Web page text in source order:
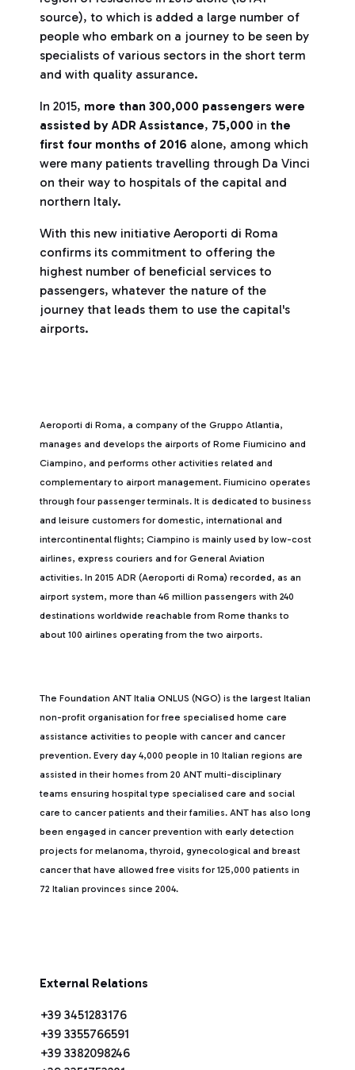
source), to which is added a large number of
people who embark on a journey to be seen by
specialists of various sectors in the short term
and with quality assurance.
In 2015, more than 300,000 passengers were
assisted by ADR Assistance, 75,000 in the
first four months of 2016 alone, among which
were many patients travelling through Da Vinci
on their way to hospitals of the capital and
northern Italy.
With this new initiative Aeroporti di Roma
confirms its commitment to offering the
highest number of beneficial services to
passengers, whatever the nature of the
journey that leads them to use the capital's
airports.
Aeroporti di Roma, a company of the Gruppo Atlantia,
manages and develops the airports of Rome Fiumicino and
Ciampino, and performs other activities related and
complementary to airport management. Fiumicino operates
through four passenger terminals. It is dedicated to business
and leisure customers for domestic, international and
intercontinental flights; Ciampino is mainly used by low-cost
airlines, express couriers and for General Aviation
activities. In 2015 ADR (Aeroporti di Roma) recorded, as an
airport system, more than 46 million passengers with 240
destinations worldwide reachable from Rome thanks to
about 100 airlines operating from the two airports.
The Foundation ANT Italia ONLUS (NGO) is the largest Italian
non-profit organisation for free specialised home care
assistance activities to people with cancer and cancer
prevention. Every day 4,000 people in 10 Italian regions are
assisted in their homes from 20 ANT multi-disciplinary
teams ensuring hospital type specialised care and social
care to cancer patients and their families. ANT has also long
been engaged in cancer prevention with early detection
projects for melanoma, thyroid, gynecological and breast
cancer that have allowed free visits for 125,000 patients in
72 Italian provinces since 2004.
External Relations
+39 3451283176
+39 3355766591
+39 3382098246